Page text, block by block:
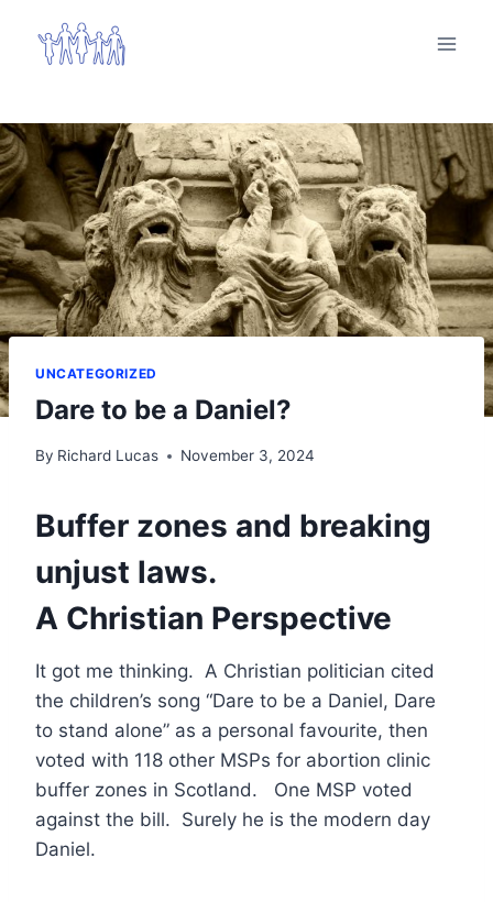
UNCATEGORIZED
Dare to be a Daniel?
By Richard Lucas November 3, 2024
Buffer zones and breaking
unjust laws.
A Christian Perspective
It got me thinking. A Christian politician cited
the children’s song “Dare to be a Daniel, Dare
to stand alone” as a personal favourite, then
voted with 118 other MSPs for abortion clinic
buffer zones in Scotland. One MSP voted
against the bill. Surely he is the modern day
Daniel.